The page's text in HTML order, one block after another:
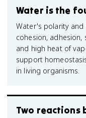
Water is the
Water's polarity
cohesion, adhesion,
and high heat of
support
in living organisms.
Two reactions